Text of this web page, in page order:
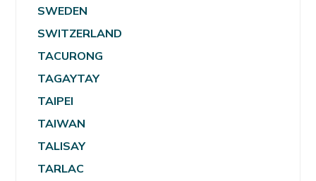
SWEDEN
SWITZERLAND
TACURONG
TAGAYTAY
TAIPEI
TAIWAN
TALISAY
TARLAC